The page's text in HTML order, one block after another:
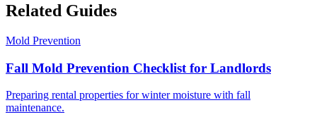
Related Guides
Mold Prevention
Fall Mold Prevention Checklist for Landlords
Preparing rental properties for winter moisture with fall
maintenance.